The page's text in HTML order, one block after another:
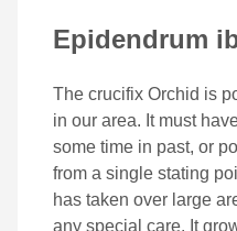
Epidendrum
The crucifix Orchid is
in our area. It must
some time in past, or
from a single stating
has taken over large
any special care. It